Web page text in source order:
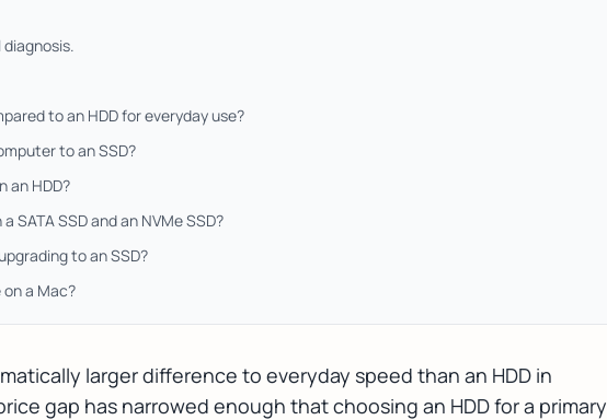
to an HDD for everyday use?
to an SSD?
an HDD?
SSD and an NVMe SSD?
to an SSD?
a Mac?
larger difference to everyday speed than an HDD in
gap has narrowed enough that choosing an HDD for a primary